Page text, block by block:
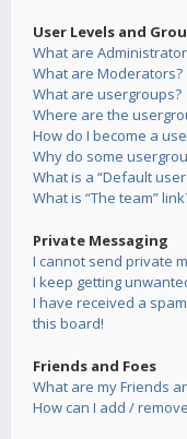
User Levels and
What are
What are Moderators?
What are usergroups?
Where are the
How do I become a
Why do some
What is a “Default
What is “The team”
Private Messaging
I cannot send private
I keep getting
I have received a
this board!
Friends and Foes
What are my Friends
How can I add /